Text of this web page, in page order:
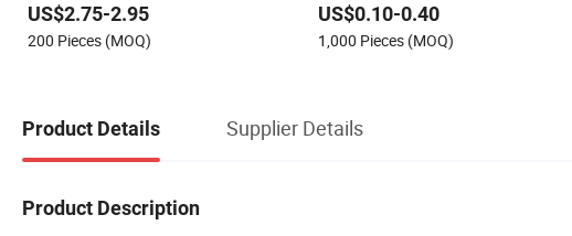
US$2.75-2.95
200 Pieces (MOQ)
US$0.10-0.40
1,000 Pieces (MOQ)
Product Details Supplier Details
Product Description